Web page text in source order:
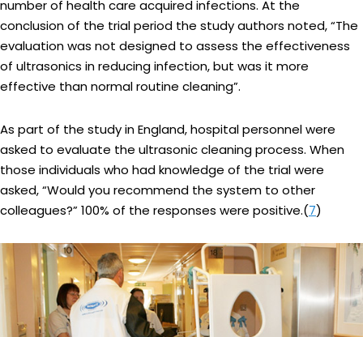
number of health care acquired infections. At the
conclusion of the trial period the study authors noted, “The
evaluation was not designed to assess the effectiveness
of ultrasonics in reducing infection, but was it more
effective than normal routine cleaning”.
As part of the study in England, hospital personnel were
asked to evaluate the ultrasonic cleaning process. When
those individuals who had knowledge of the trial were
asked, “Would you recommend the system to other
colleagues?” 100% of the responses were positive.(7)